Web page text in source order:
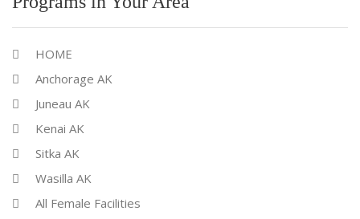
HOME
Anchorage AK
Juneau AK
Kenai AK
Sitka AK
Wasilla AK
All Female Facilities